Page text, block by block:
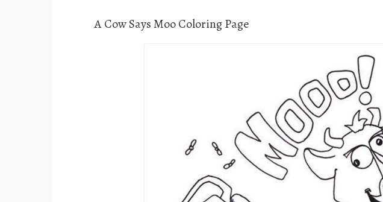
A Cow Says Moo Coloring Page